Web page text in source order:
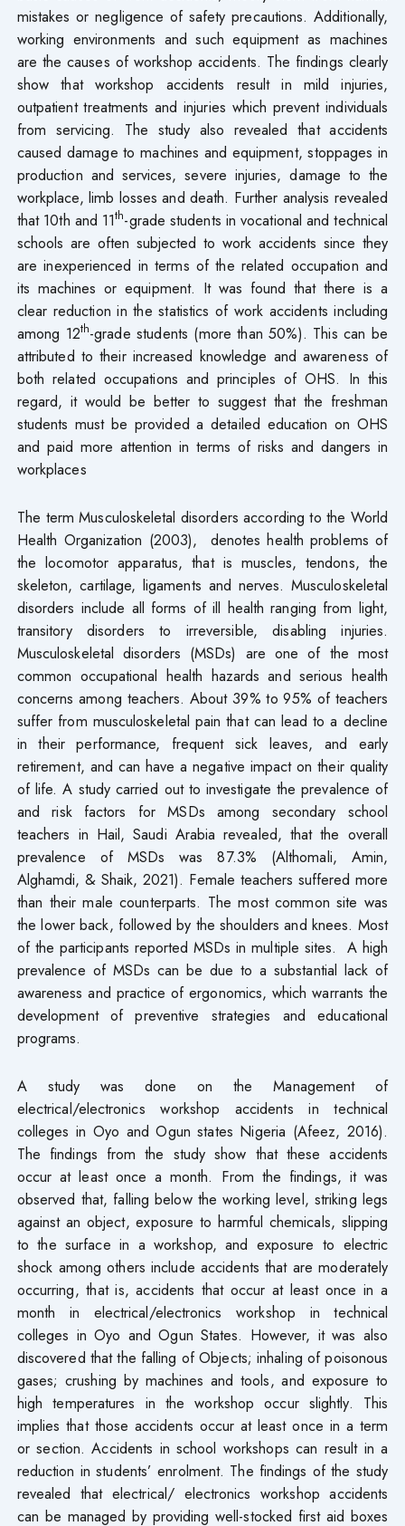
mistakes or negligence of safety precautions. Additionally,
working environments and such equipment as machines
are the causes of workshop accidents. The findings clearly
show that workshop accidents result in mild injuries,
outpatient treatments and injuries which prevent individuals
from servicing. The study also revealed that accidents
caused damage to machines and equipment, stoppages in
production and services, severe injuries, damage to the
workplace, limb losses and death. Further analysis revealed
that 10th and 11th-grade students in vocational and technical
schools are often subjected to work accidents since they
are inexperienced in terms of the related occupation and
its machines or equipment. It was found that there is a
clear reduction in the statistics of work accidents including
among 12th-grade students (more than 50%). This can be
attributed to their increased knowledge and awareness of
both related occupations and principles of OHS. In this
regard, it would be better to suggest that the freshman
students must be provided a detailed education on OHS
and paid more attention in terms of risks and dangers in
workplaces
The term Musculoskeletal disorders according to the World
Health Organization (2003), denotes health problems of
the locomotor apparatus, that is muscles, tendons, the
skeleton, cartilage, ligaments and nerves. Musculoskeletal
disorders include all forms of ill health ranging from light,
transitory disorders to irreversible, disabling injuries.
Musculoskeletal disorders (MSDs) are one of the most
common occupational health hazards and serious health
concerns among teachers. About 39% to 95% of teachers
suffer from musculoskeletal pain that can lead to a decline
in their performance, frequent sick leaves, and early
retirement, and can have a negative impact on their quality
of life. A study carried out to investigate the prevalence of
and risk factors for MSDs among secondary school
teachers in Hail, Saudi Arabia revealed, that the overall
prevalence of MSDs was 87.3% (Althomali, Amin,
Alghamdi, & Shaik, 2021). Female teachers suffered more
than their male counterparts. The most common site was
the lower back, followed by the shoulders and knees. Most
of the participants reported MSDs in multiple sites. A high
prevalence of MSDs can be due to a substantial lack of
awareness and practice of ergonomics, which warrants the
development of preventive strategies and educational
programs.
A study was done on the Management of
electrical/electronics workshop accidents in technical
colleges in Oyo and Ogun states Nigeria (Afeez, 2016).
The findings from the study show that these accidents
occur at least once a month. From the findings, it was
observed that, falling below the working level, striking legs
against an object, exposure to harmful chemicals, slipping
to the surface in a workshop, and exposure to electric
shock among others include accidents that are moderately
occurring, that is, accidents that occur at least once in a
month in electrical/electronics workshop in technical
colleges in Oyo and Ogun States. However, it was also
discovered that the falling of Objects; inhaling of poisonous
gases; crushing by machines and tools, and exposure to
high temperatures in the workshop occur slightly. This
implies that those accidents occur at least once in a term
or section. Accidents in school workshops can result in a
reduction in students’ enrolment. The findings of the study
revealed that electrical/ electronics workshop accidents
can be managed by providing well-stocked first aid boxes